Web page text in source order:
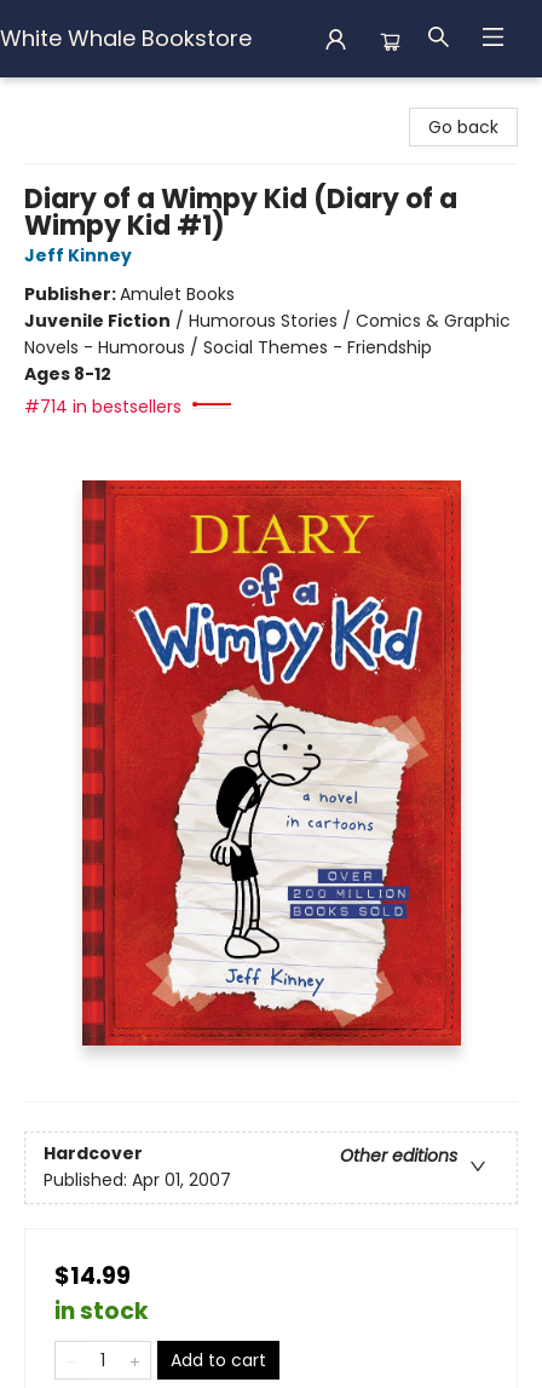
White Whale Bookstore
Go back
Diary of a Wimpy Kid (Diary of a
Wimpy Kid #1)
Jeff Kinney
Publisher:Amulet Books
Juvenile Fiction / Humorous Stories / Comics & Graphic
Novels - Humorous / Social Themes - Friendship
Ages 8-12
#714 in bestsellers
Hardcover
Other editions
Published: Apr 01, 2007
$14.99
in stock
Add to cart